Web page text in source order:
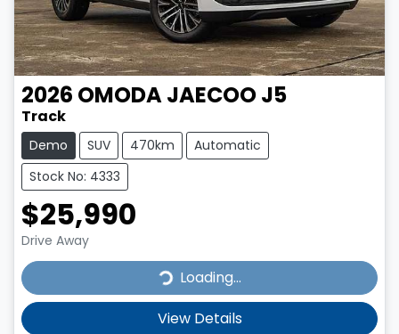
2026 OMODA JAECOOJ5
Track
Demo SUV 470km
Automatic
Stock No: 4333
$25,990
Drive Away
Loading... Loading...
View Details